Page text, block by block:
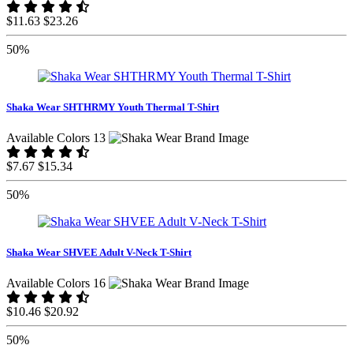
$11.63 $23.26
50%
Shaka Wear SHTHRMY Youth Thermal T-Shirt
Available Colors 13
$7.67 $15.34
50%
Shaka Wear SHVEE Adult V-Neck T-Shirt
Available Colors 16
$10.46 $20.92
50%